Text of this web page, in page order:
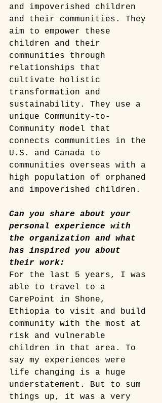
and impoverished children
and their communities. They
aim to empower these
children and their
communities through
relationships that
cultivate holistic
transformation and
sustainability. They use a
unique Community-to-
Community model that
connects communities in the
U.S. and Canada to
communities overseas with a
high population of orphaned
and impoverished children.
Can you share about your
personal experience with
the organization and what
has inspired you about
their work:
For the last 5 years, I was
able to travel to a
CarePoint in Shone,
Ethiopia to visit and build
community with the most at
risk and vulnerable
children in that area. To
say my experiences were
life changing is a huge
understatement. But to sum
things up, it was a very